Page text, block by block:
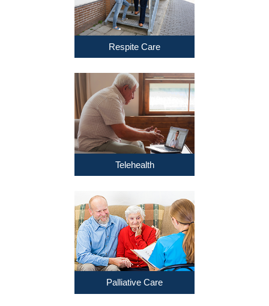
Respite Care
Telehealth
Palliative Care